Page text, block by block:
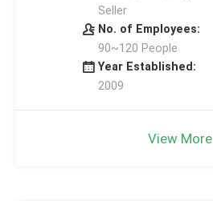
Seller
No. of Employees:
90~120 People
Year Established:
2009
View More